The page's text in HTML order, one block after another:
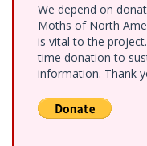
We depend on
Moths of North
is vital to the
time donation to
information. Thank